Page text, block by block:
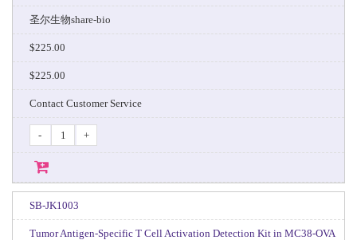
圣尔生物share-bio
$225.00
$225.00
Contact Customer Service
- +
SB-JK1003
Tumor Antigen-Specific T Cell Activation Detection Kit in MC38-OVA